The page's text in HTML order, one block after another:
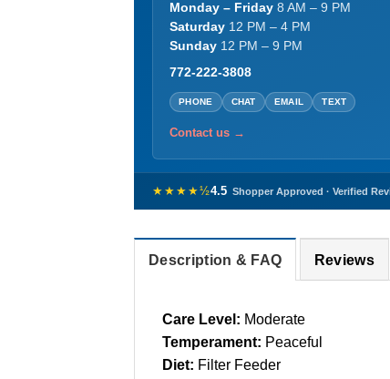
Monday – Friday 8 AM – 9 PM
Saturday 12 PM – 4 PM
Sunday 12 PM – 9 PM
772-222-3808
PHONE CHAT EMAIL TEXT
Contact us →
★★★★½4.5 Shopper Approved · Verified
Description & FAQ Reviews
Care Level: Moderate
Temperament: Peaceful
Diet: Filter Feeder